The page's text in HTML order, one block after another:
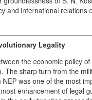
and international relations
Legality
the economic policy
The sharp turn from the
was one of the most
enhancement of legal